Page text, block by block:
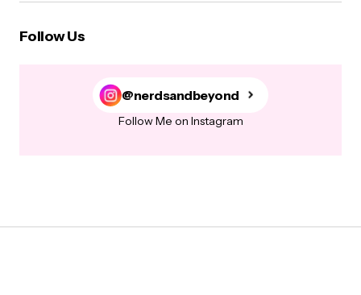
Follow Us
@nerdsandbeyond
Follow Me on Instagram